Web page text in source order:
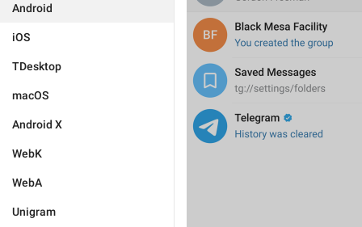
Android
iOS
TDesktop
macOS
Android X
WebK
WebA
Unigram